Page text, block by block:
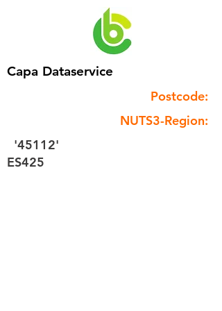
Capa Dataservice
Postcode:
NUTS3-Region:
'45112'
ES425